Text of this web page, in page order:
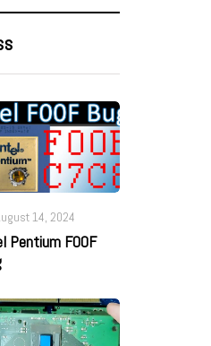
14, 2024
Pentium F00F